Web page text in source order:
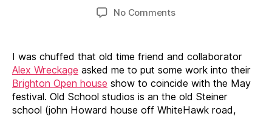
No Commentson
Studios
I was chuffed that old time friend and collaborator
Alex Wreckage asked me to put some work into their
Brighton Open house show to coincide with the May
festival. Old School studios is an the old Steiner
school (john Howard house off WhiteHawk road,